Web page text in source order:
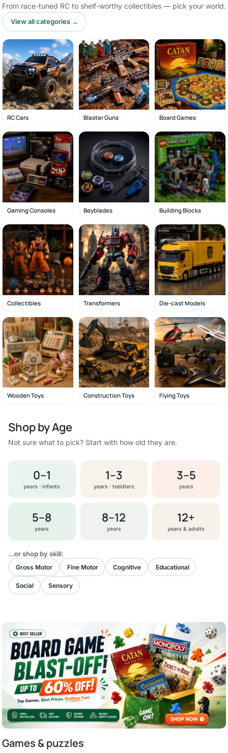
From race-tuned RC to shelf-worthy collectibles — pick your world.
View all categories →
RC Cars Blaster Guns Board Games
Gaming Consoles Beyblades Building Blocks
Collectibles Transformers Die-cast Models
Wooden Toys Construction Toys Flying Toys
Shop by Age
Not sure what to pick? Start with how old they are.
0–1
years · infants
1–3
years · toddlers
3–5
years
5–8
years
8–12
years
12+
years & adults
…or shop by skill:
Gross Motor Fine Motor Cognitive Educational
Social Sensory
Games & puzzles